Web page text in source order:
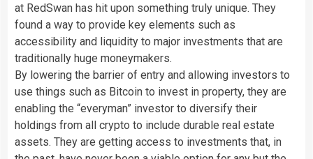
at RedSwan has hit upon something truly unique. They
found a way to provide key elements such as
accessibility and liquidity to major investments that are
traditionally huge moneymakers.
By lowering the barrier of entry and allowing investors to
use things such as Bitcoin to invest in property, they are
enabling the “everyman” investor to diversify their
holdings from all crypto to include durable real estate
assets. They are getting access to investments that, in